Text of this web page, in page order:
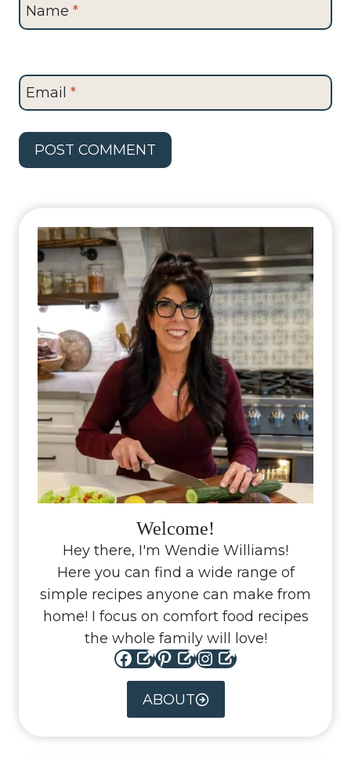
Name *
Email *
Welcome!
Hey there, I'm Wendie Williams!
Here you can find a wide range of
simple recipes anyone can make from
home! I focus on comfort food recipes
the whole family will love!
Facebook Pinterest Instagram
ABOUT